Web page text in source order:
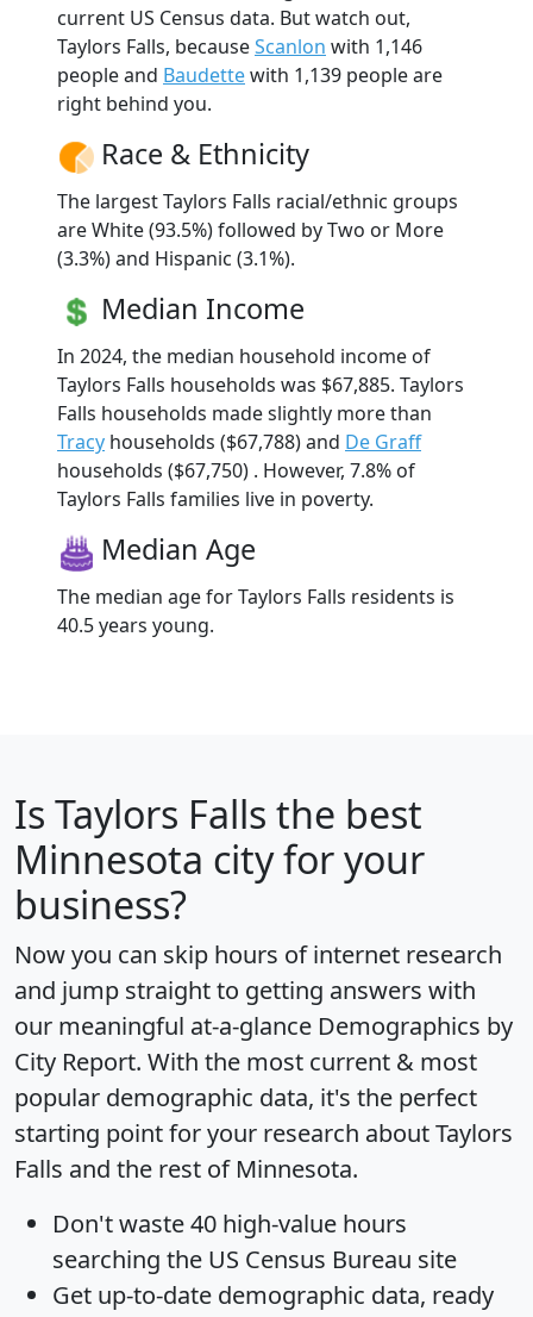
current US Census data. But watch out,
Taylors Falls, becauseScanlon with 1,146
people and Baudettewith 1,139 people are
right behind you.
Race & Ethnicity
The largest Taylors Falls racial/ethnic groups
are White (93.5%) followed by Two or More
(3.3%) and Hispanic (3.1%).
Median Income
In 2024, the median household income of
Taylors Falls households was $67,885. Taylors
Falls households made slightly more than
Tracy households ($67,788) and De Graff
households ($67,750) . However, 7.8% of
Taylors Falls families live in poverty.
Median Age
The median age for Taylors Falls residents is
40.5 years young.
Is Taylors Falls the best
Minnesota city for your
business?
Now you can skip hours of internet research
and jump straight to getting answers with
our meaningful at-a-glance Demographics by
City Report. With the most current & most
popular demographic data, it's the perfect
starting point for your research about Taylors
Falls and the rest of Minnesota.
Don't waste 40 high-value hours
searching the US Census Bureau site
Get up-to-date demographic data, ready